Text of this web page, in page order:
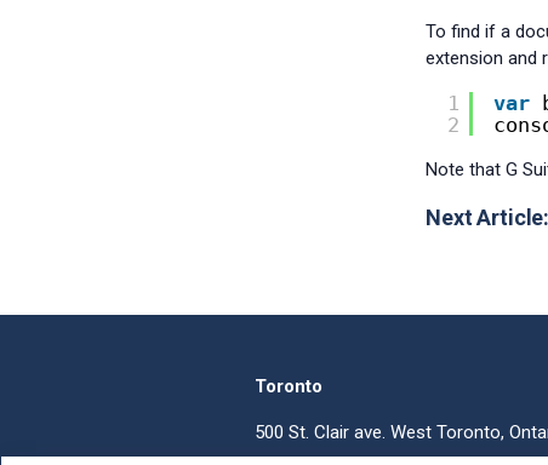
To find if a
extension and
1
2
var
Note that G
Next Article:
Toronto
500 St. Clair ave. West Toronto,